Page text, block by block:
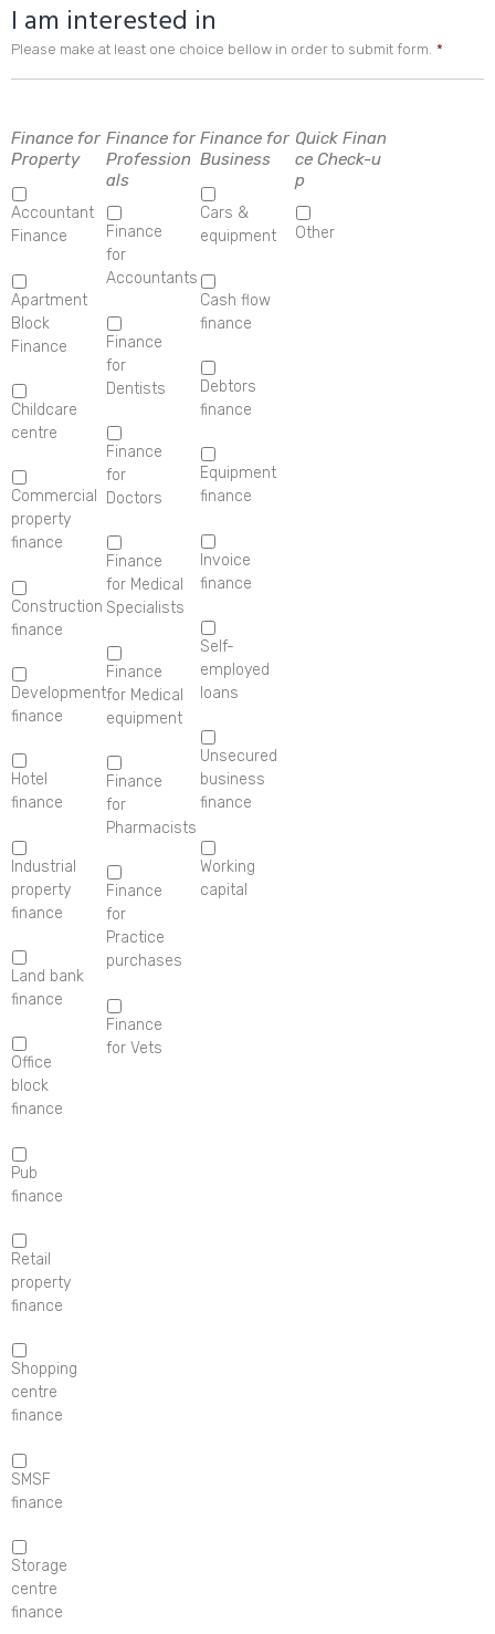
I am interested in
Please make at least one choice bellow in order to submit form. *
Finance for
Property
Accountant
Finance
Apartment
Block
Finance
Childcare
centre
Commercial
property
finance
Construction
finance
Development
finance
Hotel
finance
Industrial
property
finance
Land bank
finance
Office
block
finance
Pub
finance
Retail
property
finance
Shopping
centre
finance
SMSF
finance
Storage
centre
finance
Finance for
Profession
als
Finance
for
Accountants
Finance
for
Dentists
Finance
for
Doctors
Finance
for Medical
Specialists
Finance
for Medical
equipment
Finance
for
Pharmacists
Finance
for
Practice
purchases
Finance
for Vets
Finance for
Business
Cars &
equipment
Cash flow
finance
Debtors
finance
Equipment
finance
Invoice
finance
Self-
employed
loans
Unsecured
business
finance
Working
capital
Quick Finan
ce Check-u
p
Other